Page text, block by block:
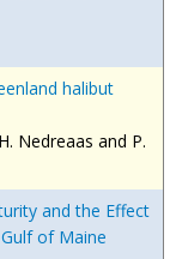
halibut
Nedreaas and P.
and the Effect
of Maine